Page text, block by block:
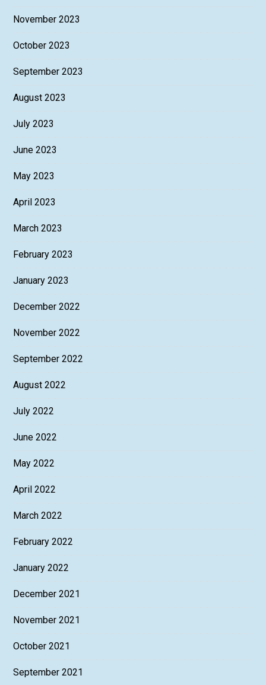
November 2023
October 2023
September 2023
August 2023
July 2023
June 2023
May 2023
April 2023
March 2023
February 2023
January 2023
December 2022
November 2022
September 2022
August 2022
July 2022
June 2022
May 2022
April 2022
March 2022
February 2022
January 2022
December 2021
November 2021
October 2021
September 2021